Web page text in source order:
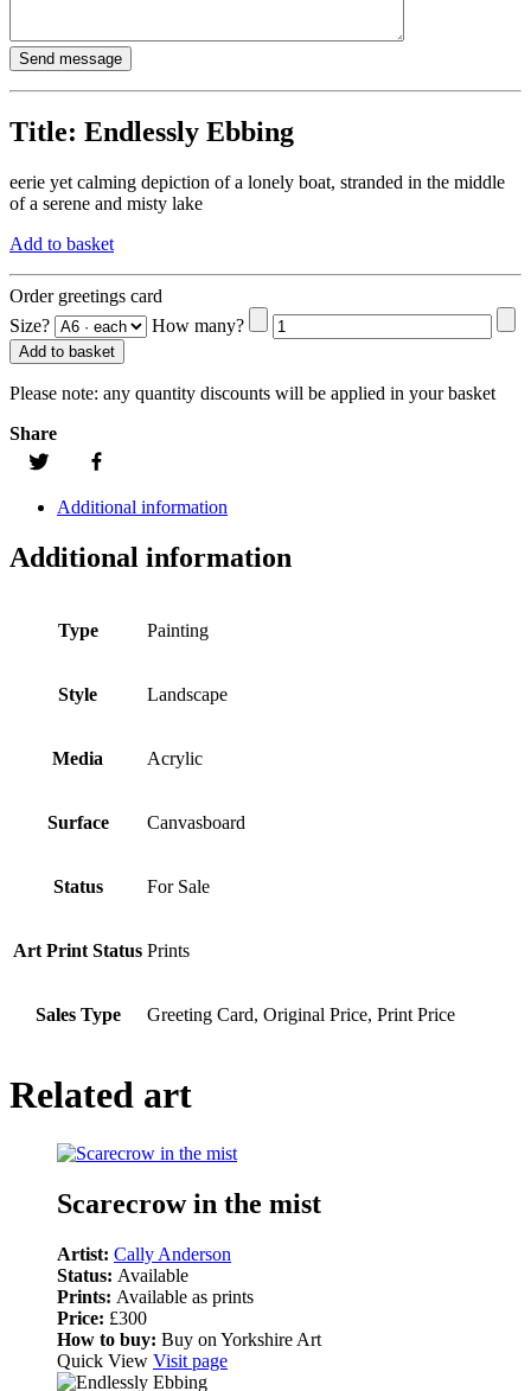
Title: Endlessly Ebbing
eerie yet calming depiction of a lonely boat, stranded in the middle
of a serene and misty lake
Add to basket
Order greetings card
Size?
How many?
Add to basket
Please note: any quantity discounts will be applied in your basket
Share
Additional information
Additional information
Type Painting
Style Landscape
Media Acrylic
Surface Canvasboard
Status For Sale
Art Print Status Prints
Sales Type Greeting Card, Original Price, Print Price
Related art
Scarecrow in the mist
Artist: Cally Anderson
Status: Available
Prints: Available as prints
Price: £300
How to buy: Buy on Yorkshire Art
Quick View Visit page